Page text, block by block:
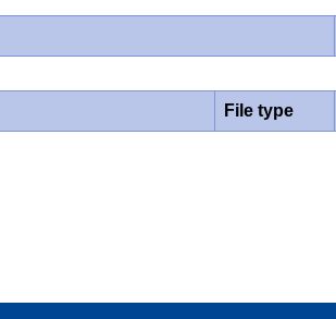
File type